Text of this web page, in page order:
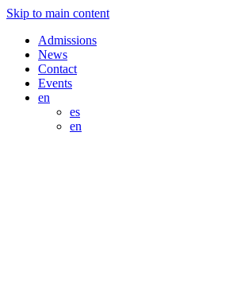
Skip to main content
Admissions
News
Contact
Events
en
es
en